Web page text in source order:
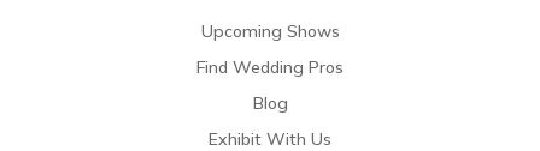
Upcoming Shows
Find Wedding Pros
Blog
Exhibit With Us